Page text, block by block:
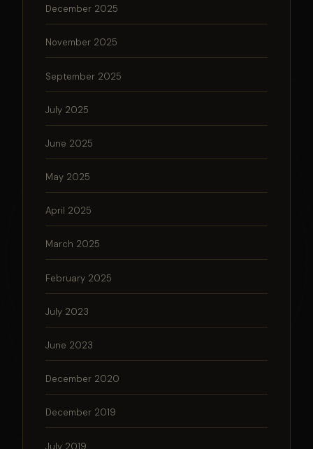
December 2025
November 2025
September 2025
July 2025
June 2025
May 2025
April 2025
March 2025
February 2025
July 2023
June 2023
December 2020
December 2019
July 2019